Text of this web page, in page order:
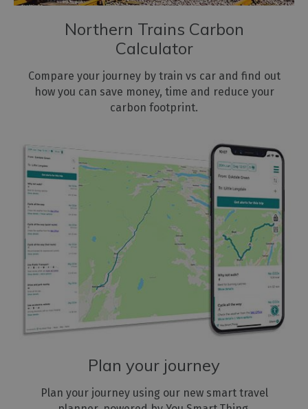
Northern Trains Carbon
Calculator
Compare your journey by train vs car and find out
how you can save money, time and reduce your
carbon footprint.
Plan your journey
Plan your journey using our new smart travel